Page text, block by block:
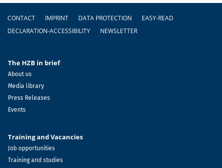
CONTACT IMPRINT DATA PROTECTION
EASY-READ
DECLARATION-ACCESSIBILITY
NEWSLETTER
The HZB in brief
About us
Media library
Press Releases
Events
Training and Vacancies
Job opportunities
Training and studies